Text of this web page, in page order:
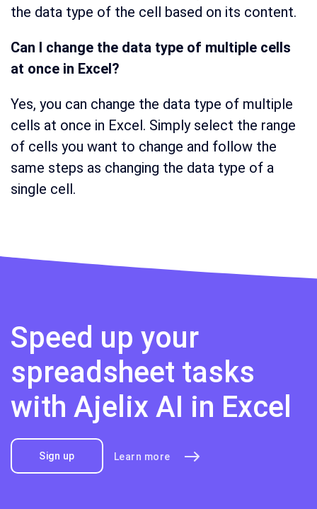
the data type of the cell based on its content.
Can I change the data type of multiple cells
at once in Excel?
Yes, you can change the data type of multiple
cells at once in Excel. Simply select the range
of cells you want to change and follow the
same steps as changing the data type of a
single cell.
Speed up your
spreadsheet tasks
with Ajelix AI in Excel
Sign up Learn more